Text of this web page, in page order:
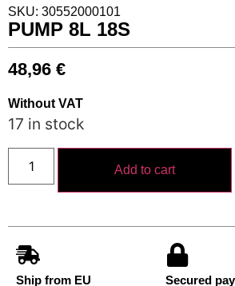
SKU: 30552000101
PUMP 8L 18S
48,96 €
Without VAT
17 in stock
Add to cart
Ship from EU
Secured